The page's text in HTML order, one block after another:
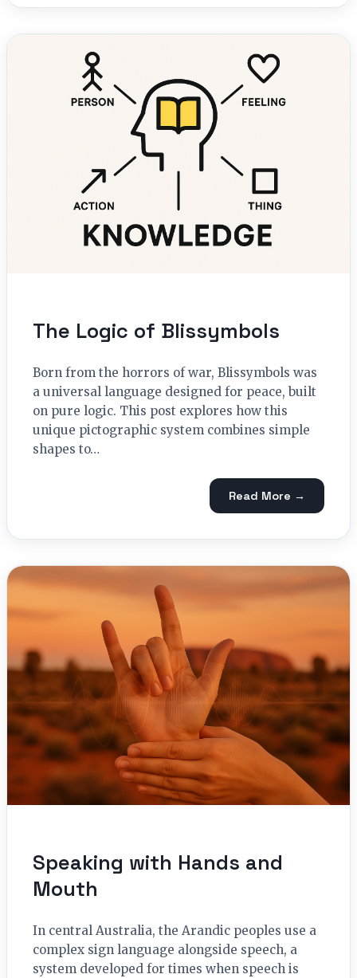
The Logic of Blissymbols
Born from the horrors of war, Blissymbols was
a universal language designed for peace, built
on pure logic. This post explores how this
unique pictographic system combines simple
shapes to…
Read More →
Speaking with Hands and
Mouth
In central Australia, the Arandic peoples use a
complex sign language alongside speech, a
system developed for times when speech is